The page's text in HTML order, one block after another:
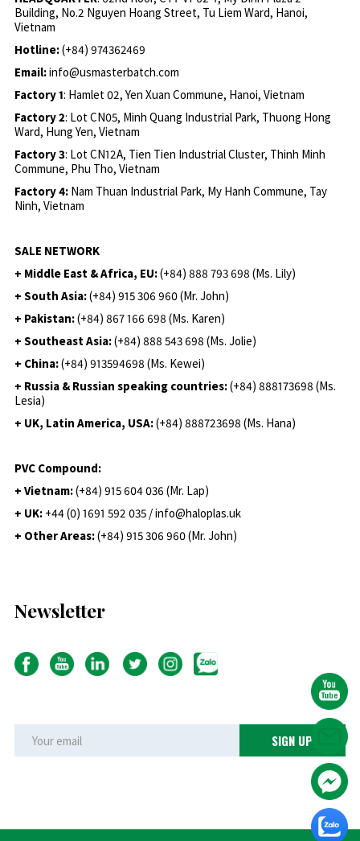
Building, No.2 Nguyen Hoang Street, Tu Liem Ward, Hanoi,
Vietnam
Hotline:(+84) 974362469
Email:info@usmasterbatch.com
Factory 1: Hamlet 02, Yen Xuan Commune, Hanoi, Vietnam
Factory 2: Lot CN05, Minh Quang Industrial Park, Thuong Hong
Ward, Hung Yen, Vietnam
Factory 3: Lot CN12A, Tien Tien Industrial Cluster, Thinh Minh
Commune, Phu Tho, Vietnam
Factory 4: Nam Thuan Industrial Park, My Hanh Commune, Tay
Ninh, Vietnam
SALE NETWORK
+ Middle East & Africa, EU:(+84) 888 793 698 (Ms. Lily)
+ South Asia:(+84) 915 306 960 (Mr. John)
+ Pakistan:(+84) 867 166 698 (Ms. Karen)
+ Southeast Asia:(+84) 888 543 698 (Ms. Jolie)
+ China:(+84) 913594698 (Ms. Kewei)
+ Russia & Russian speaking countries:(+84) 888173698 (Ms.
Lesia)
+ UK, Latin America, USA:(+84) 888723698 (Ms. Hana)
PVC Compound:
+ Vietnam:(+84) 915 604 036 (Mr. Lap)
+ UK: +44 (0) 1691 592 035 / info@haloplas.uk
+ Other Areas:(+84) 915 306 960 (Mr. John)
Newsletter